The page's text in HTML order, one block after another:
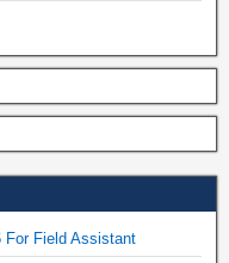
For Field Assistant